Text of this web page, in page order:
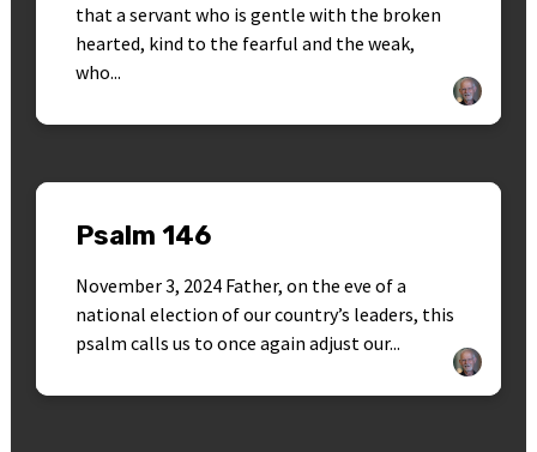
that a servant who is gentle with the broken
hearted, kind to the fearful and the weak,
who...
Psalm 146
November 3, 2024 Father, on the eve of a
national election of our country’s leaders, this
psalm calls us to once again adjust our...